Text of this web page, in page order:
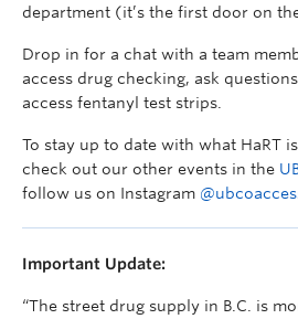
department (it’s the first door on
Drop in for a chat with a team
access drug checking, ask
access fentanyl test strips.
To stay up to date with what HaRT
check out our other events in the
follow us on Instagram
Important Update:
“The street drug supply in B.C. is